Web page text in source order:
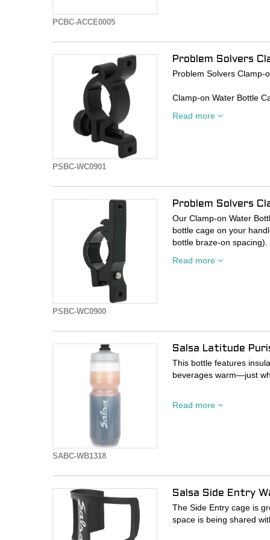
PCBC-ACCE0005
PSBC-WC0901
Problem Solvers
Problem Solvers Clamp-
Clamp-on Water Bottle
Especially useful for
Read more
PSBC-WC0900
Problem Solvers
Our Clamp-on Water
bottle cage on your
bottle braze-on
Read more
SABC-WB1318
Salsa Latitude
This bottle features
beverages warm—just
core to keep your liquids
Read more
Salsa Side Entry
The Side Entry cage is
space is being shared